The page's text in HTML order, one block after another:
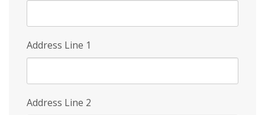
Address Line 1
Address Line 2